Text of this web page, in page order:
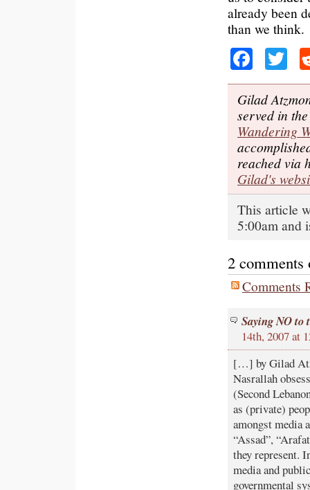
already been
than we think.
Gilad
served in
Wandering
reached via
Gilad's
This article
5:00am and
2
Comments
Saying NO
14th, 2007 at
[…] by Gilad
Nasrallah
(Second
as (private)
amongst media
“Assad”,
they represent.
media and
governmental